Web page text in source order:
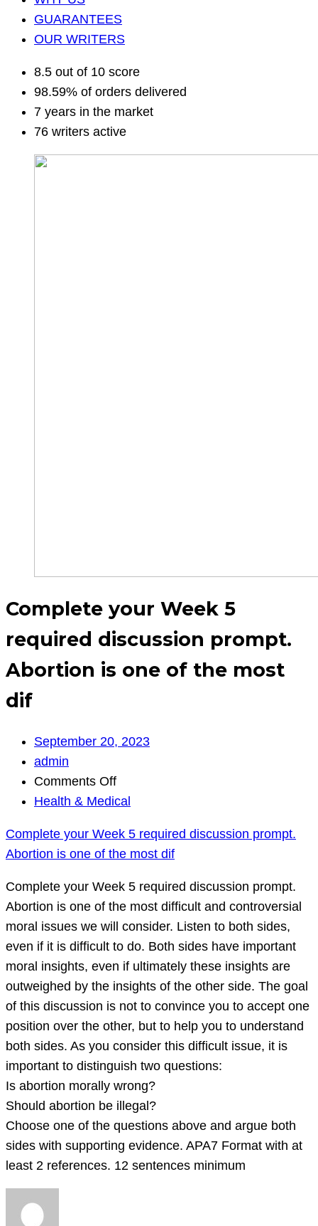
GUARANTEES
OUR WRITERS
8.5 out of 10 score
98.59% of orders delivered
7 years in the market
76 writers active
Complete your Week 5
required discussion prompt.
Abortion is one of the most
dif
September 20, 2023
admin
Comments Offon
Complete
Week
5
required
discussion
prompt.
Abortion
is
one
of
the
most
dif
Health & Medical
Complete your Week 5 required discussion prompt.
Abortion is one of the most dif
Complete your Week 5 required discussion prompt.
Abortion is one of the most difficult and controversial
moral issues we will consider. Listen to both sides,
even if it is difficult to do. Both sides have important
moral insights, even if ultimately these insights are
outweighed by the insights of the other side. The goal
of this discussion is not to convince you to accept one
position over the other, but to help you to understand
both sides. As you consider this difficult issue, it is
important to distinguish two questions:
Is abortion morally wrong?
Should abortion be illegal?
Choose one of the questions above and argue both
sides with supporting evidence. APA7 Format with at
least 2 references. 12 sentences minimum